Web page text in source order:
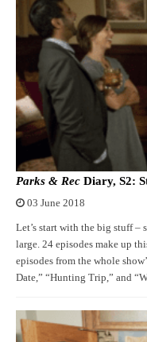
Parks & Rec Diary, S2:
03 June 2018
Let’s start with the big stuff –
large. 24 episodes make up
episodes from the whole
Date,” “Hunting Trip,” and